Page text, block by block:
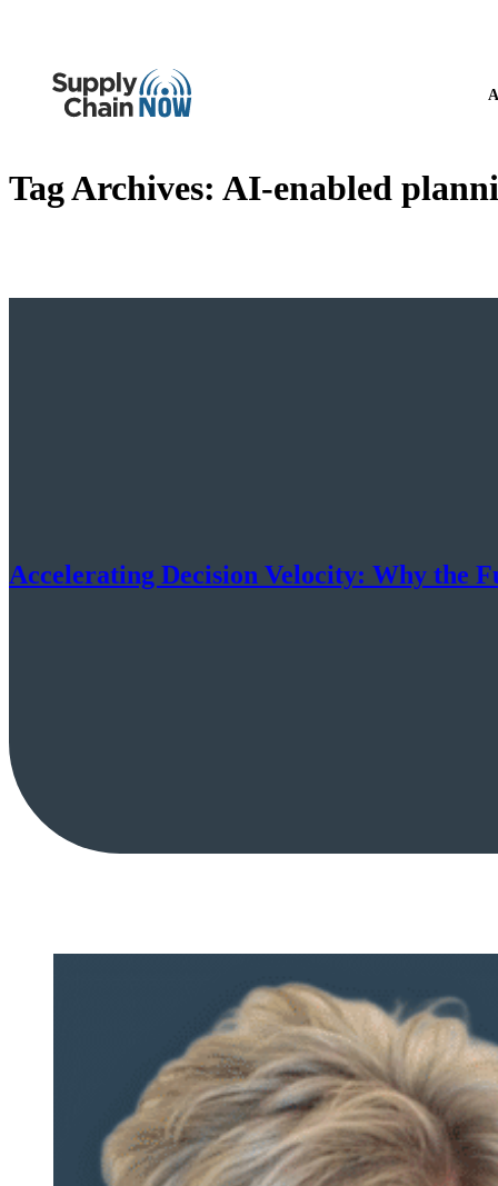
Tag Archives: AI-enabled
Accelerating Decision Velocity: Why the